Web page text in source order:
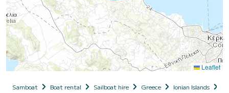
Leaflet
Samboat Boat rental Sailboat hire Greece Ionian Islands